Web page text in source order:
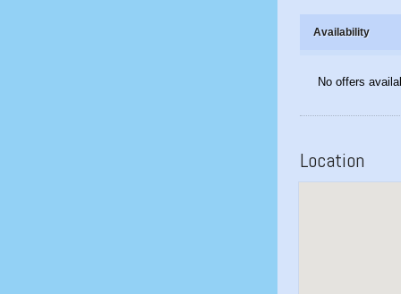
Availability
No offers
Location